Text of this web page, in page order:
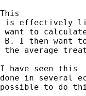
This
is effectively
want to
B. I then want
the average
I have seen this
done in several
possible to do